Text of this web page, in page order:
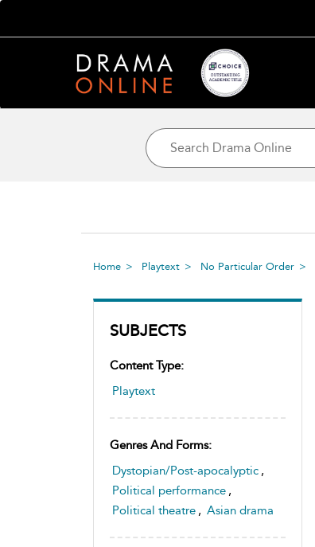
Home Playtext No Particular Order
SUBJECTS
Content Type:
Playtext
Genres And Forms:
Dystopian/Post-apocalyptic ,
Political performance ,
Political theatre , Asian drama